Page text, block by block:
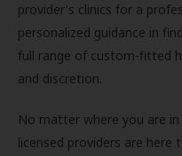
provider's clinics for a
personalized guidance in
full range of custom-fitted
and discretion.
No matter where you are
licensed providers are